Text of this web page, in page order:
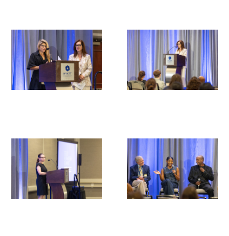
Medallia Gold Humanism Trust Tool
Clinician Well-Being
Research Roundup
Art, Design and Humanities